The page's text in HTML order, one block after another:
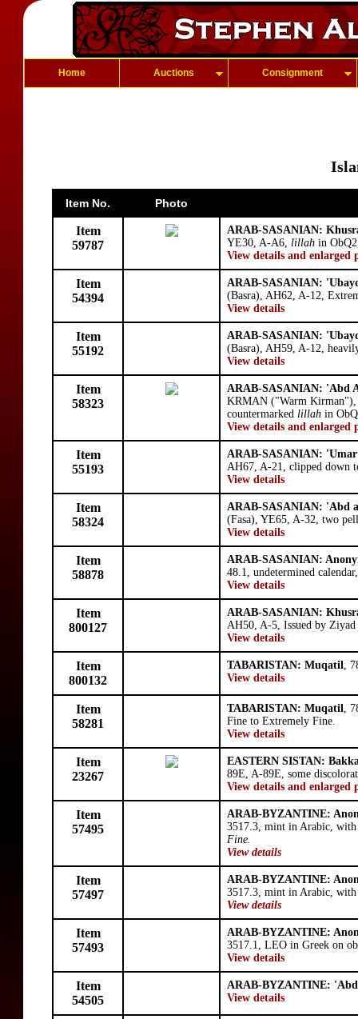
Home Auctions Consignment
Item No. Photo
Item
59787
ARAB-SASANIAN:
YE30, A-A6, lillah in
View details and enlarged
Item
54394
ARAB-SASANIAN:
(Basra), AH62, A-12,
View details
Item
55192
ARAB-SASANIAN:
(Basra), AH59, A-12,
View details
Item
58323
ARAB-SASANIAN: 'Abd
KRMAN ("Warm
countermarked lillah in
View details and enlarged
Item
55193
ARAB-SASANIAN:
AH67, A-21, clipped down
View details
Item
58324
ARAB-SASANIAN: 'Abd
(Fasa), YE65, A-32, two
View details
Item
58878
ARAB-SASANIAN:
48.1, undetermined
View details
Item
800127
ARAB-SASANIAN:
AH50, A-5, Issued by
View details
Item
800132
TABARISTAN: Muqatil,
View details
Item
58281
TABARISTAN: Muqatil,
Fine to Extremely Fine.
View details
Item
23267
EASTERN SISTAN:
89E, A-89E, some
View details and enlarged
Item
57495
ARAB-BYZANTINE:
3517.3, mint in Arabic,
Fine.
View details
Item
57497
ARAB-BYZANTINE:
3517.3, mint in Arabic,
View details
Item
57493
ARAB-BYZANTINE:
3517.1, LEO in Greek on
View details
Item
54505
ARAB-BYZANTINE:
View details